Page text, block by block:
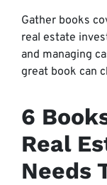
Gather books
real estate
and managing
great book can
6
Real
Needs